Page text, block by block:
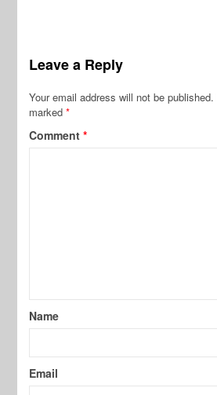
Leave a Reply
Your email address will not be published.
marked*
Comment*
Name
Email